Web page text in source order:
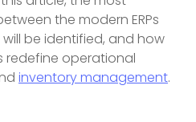
the modern ERPs
be identified, and how
redefine operational
inventory management.